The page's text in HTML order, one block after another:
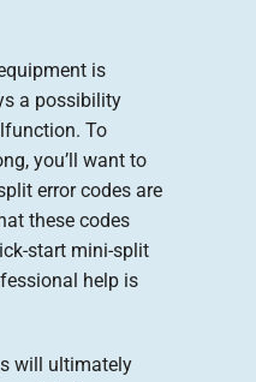
is
a possibility
To
you’ll want to
error codes are
these codes
start mini-split
help is
will ultimately